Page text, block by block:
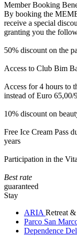
Member Booking
By booking the
receive a special
granting you the
50% discount on the
Access to Club Bim
Access for 4 hours to
instead of Euro 65,00/
10% discount on
Free Ice Cream Pass
years
Participation in the
Best rate
guaranteed
Stay
ARIA Retreat &
Parco San
Dependence